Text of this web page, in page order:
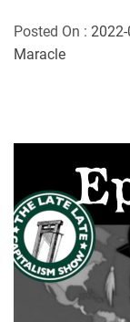
Posted On :
Maracle